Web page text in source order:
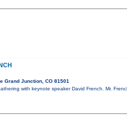
Grand Junction, CO 81501
with keynote speaker David French. Mr.